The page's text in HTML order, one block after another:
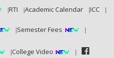
RTI Academic Calendar ICC
Semester Fees
College Video